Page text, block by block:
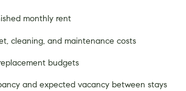
monthly rent
cleaning, and maintenance costs
budgets
and expected vacancy between stays